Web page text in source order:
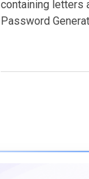
containing letters
Password